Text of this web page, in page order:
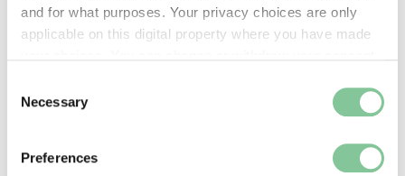
and for what purposes. Your privacy choices are only
applicable on this digital property where you have made
the Privacy trigger icon.
Collect information about your geographical location
Selection
Necessary
Preferences
Creative commons usage:
—
License this image:
theLondon Museum Picture